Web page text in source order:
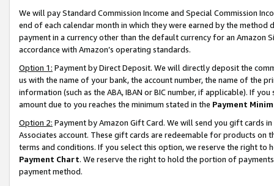
We will pay Standard Commission Income and Special Commission
end of each calendar month in which they were earned by the
payment in a currency other than the default currency for an Amazon
accordance with Amazon’s operating standards.
Option 1: Payment by Direct Deposit. We will directly deposit the
us with the name of your bank, the account number, the name of the
information (such as the ABA, IBAN or BIC number, if applicable). If
amount due to you reaches the minimum stated in the Payment
Option 2: Payment by Amazon Gift Card. We will send you gift cards
Associates account. These gift cards are redeemable for products on
terms and conditions. If you select this option, we reserve the right to
Payment Chart. We reserve the right to hold the portion of
payment method.